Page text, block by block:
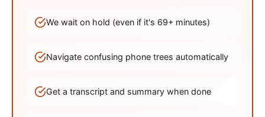
We wait on hold (even if it's 69+ minutes)
Navigate confusing phone trees automatically
Get a transcript and summary when done